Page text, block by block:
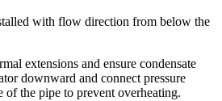
with flow direction from below the
extensions and ensure condensate
downward and connect pressure
of the pipe to prevent overheating.